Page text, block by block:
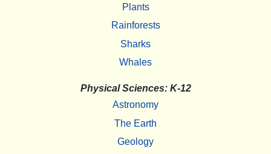
Plants
Rainforests
Sharks
Whales
Physical Sciences: K-12
Astronomy
The Earth
Geology